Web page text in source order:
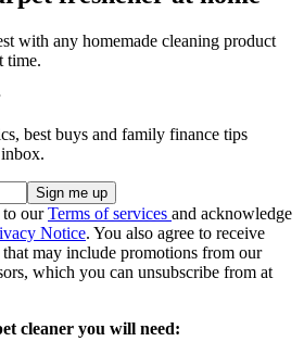
with any homemade cleaning product
time.
best buys and family finance tips
to ourTerms of services and acknowledge
Notice. You also agree to receive
may include promotions from our
which you can unsubscribe from at
cleaner you will need: